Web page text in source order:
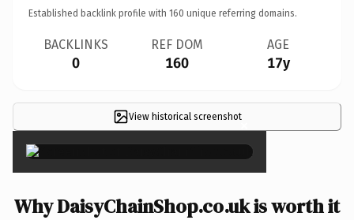
Established backlink profile with 160 unique referring domains.
BACKLINKS
0
REF DOM
160
AGE
17y
View historical screenshot×
Why DaisyChainShop.co.uk is worth it